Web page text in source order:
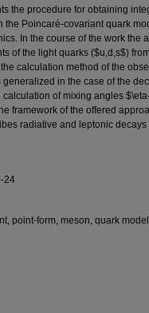
the procedure for obtaining
the Poincaré-covariant quark
In the course of the work the
of the light quarks ($u,d,s$)
calculation method of the
in the case of the
calculation of mixing angles
framework of the offered
radiative and leptonic
24
point-form, meson, quark